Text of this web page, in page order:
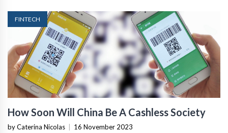
FINTECH
How Soon Will China Be A Cashless Society
by Caterina Nicolas 16 November 2023